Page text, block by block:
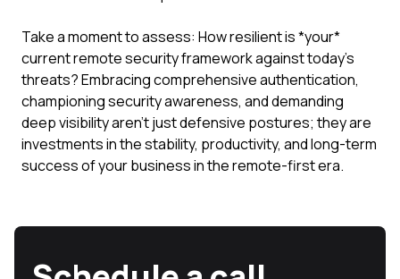
Take a moment to assess: How resilient is *your*
current remote security framework against today's
threats? Embracing comprehensive authentication,
championing security awareness, and demanding
deep visibility aren't just defensive postures; they are
investments in the stability, productivity, and long-term
success of your business in the remote-first era.